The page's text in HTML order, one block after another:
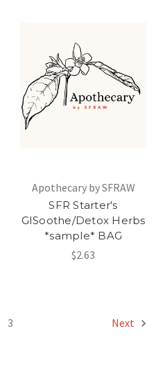
Apothecary by SFRAW
SFR Starter's
GISoothe/Detox Herbs
*sample* BAG
$2.63
3 Next